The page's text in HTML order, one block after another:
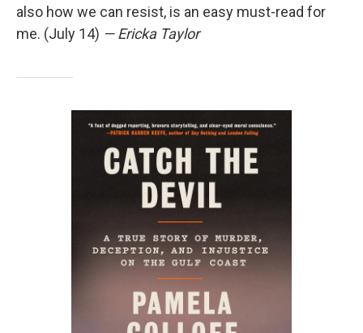
also how we can resist, is an easy must-read for
me. (July 14) — Ericka Taylor